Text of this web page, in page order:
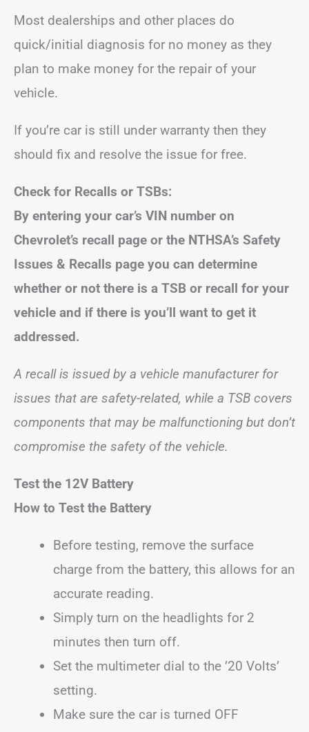
Most dealerships and other places do
quick/initial diagnosis for no money as they
plan to make money for the repair of your
vehicle.
If you’re car is still under warranty then they
should fix and resolve the issue for free.
Check for Recalls or TSBs:
By entering your car’s VIN number on
Chevrolet’s recall page or the NTHSA’s Safety
Issues & Recalls page you can determine
whether or not there is a TSB or recall for your
vehicle and if there is you’ll want to get it
addressed.
A recall is issued by a vehicle manufacturer for
issues that are safety-related, while a TSB covers
components that may be malfunctioning but don’t
compromise the safety of the vehicle.
Test the 12V Battery
How to Test the Battery
Before testing, remove the surface
charge from the battery, this allows for an
accurate reading.
Simply turn on the headlights for 2
minutes then turn off.
Set the multimeter dial to the ’20 Volts’
setting.
Make sure the car is turned OFF